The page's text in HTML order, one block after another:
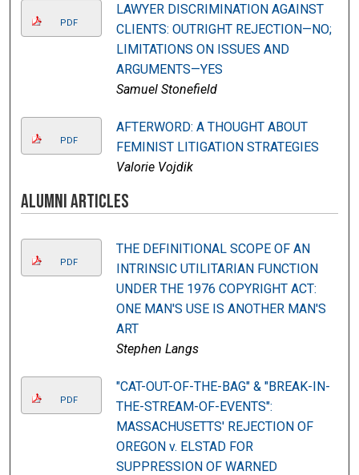
PDF
LAWYER DISCRIMINATION AGAINST
CLIENTS: OUTRIGHT REJECTION—NO;
LIMITATIONS ON ISSUES AND
ARGUMENTS—YES
Samuel Stonefield
PDF
AFTERWORD: A THOUGHT ABOUT
FEMINIST LITIGATION STRATEGIES
Valorie Vojdik
Alumni Articles
PDF
THE DEFINITIONAL SCOPE OF AN
INTRINSIC UTILITARIAN FUNCTION
UNDER THE 1976 COPYRIGHT ACT:
ONE MAN'S USE IS ANOTHER MAN'S
ART
Stephen Langs
PDF
"CAT-OUT-OF-THE-BAG" & "BREAK-IN-
THE-STREAM-OF-EVENTS":
MASSACHUSETTS' REJECTION OF
OREGON v. ELSTAD FOR
SUPPRESSION OF WARNED